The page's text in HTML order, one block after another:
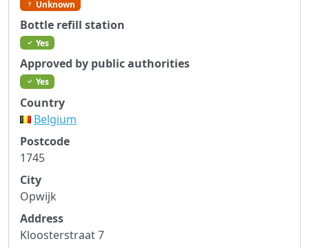
Unknown
Bottle refill station
Yes
Approved by public authorities
Yes
Country
Belgium
Postcode
1745
City
Opwijk
Address
Kloosterstraat 7